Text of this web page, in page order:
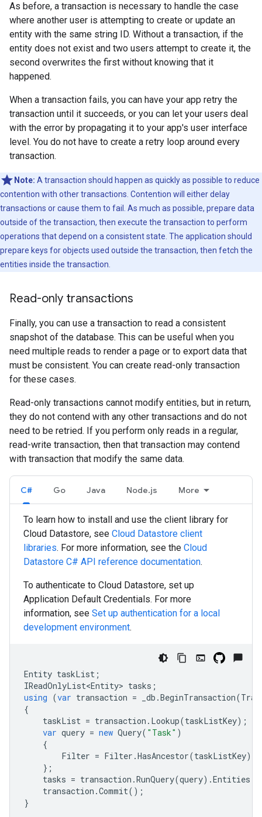
As before, a transaction is necessary to handle the case
where another user is attempting to create or update an
entity with the same string ID. Without a transaction, if the
entity does not exist and two users attempt to create it, the
second overwrites the first without knowing that it
happened.
When a transaction fails, you can have your app retry the
transaction until it succeeds, or you can let your users deal
with the error by propagating it to your app's user interface
level. You do not have to create a retry loop around every
transaction.
Note: A transaction should happen as quickly as possible to reduce
contention with other transactions. Contention will either delay
transactions or cause them to fail. As much as possible, prepare data
outside of the transaction, then execute the transaction to perform
operations that depend on a consistent state. The application should
prepare keys for objects used outside the transaction, then fetch the
entities inside the transaction.
Read-only transactions
Finally, you can use a transaction to read a consistent
snapshot of the database. This can be useful when you
need multiple reads to render a page or to export data that
must be consistent. You can create read-only transaction
for these cases.
Read-only transactions cannot modify entities, but in return,
they do not contend with any other transactions and do not
need to be retried. If you perform only reads in a regular,
read-write transaction, then that transaction may contend
with transaction that modify the same data.
C# Go Java Node.js More
To learn how to install and use the client library for
Cloud Datastore, see Cloud Datastore client
libraries. For more information, see the Cloud
Datastore C# API reference documentation.
To authenticate to Cloud Datastore, set up
Application Default Credentials. For more
information, see Set up authentication for a local
development environment.
Entity taskList ;
IReadOnlyList<Entity> tasks ;
using (var transaction = _db .BeginTransaction(
{
taskList = transaction . Lookup(taskListKey);
var query = new Query( "Task" )
{
Filter = Filter .HasAncestor(taskListKey)
};
tasks = transaction .RunQuery(query).Entities
transaction .Commit();
}